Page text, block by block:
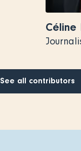
Céline
See all contributors